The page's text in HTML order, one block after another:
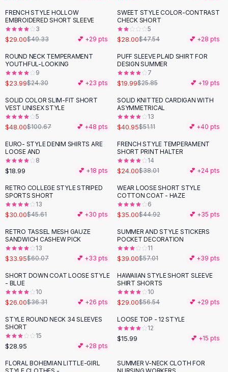
Floral Skirts
Cotton Skirts
Pants
Pants
Jeans
Cargo Pants
Black Pants
Sweaters
Hoodies
Cardigans
Black Sweaters
Cashmere Sweaters
Button Sweaters
Outerwear
Lingerie
Corsets
Bodysuits
Panties
Lingerie Sets
Lingerie
AllShoes, Bags & Accessories
Sandals
Sandals
Flat Sandals
Wedge Sandals
Ankle Strap
Flip Flops
-41%
FRENCH STYLE HOLLOW
EMBROIDERED SHORT SLEEVE
3
$29.00$49.33 💕 +29 pts
-41 %
SWEET STYLE COLOR-CONTRAST
CHECK SHORT
5
$28.00$47.54 💕 +28 pts
ROUND NECK TEMPERAMENT
YOUTHFUL-LOOKING
9
$23.99$24.30 💕 +23 pts
-23%
PUFF SLEEVE PLAID SHIRT FOR
DESIGN SUMMER
7
$19.99$25.85 💕 +19 pts
-52%
SOLID COLOR SLIM-FIT SHORT
VEST UNISEX STYLE
5
$48.00$100.67 💕 +48 pts
-20 %
SOLID KNITTED CARDIGAN WITH
ASYMMETRICAL
13
$40.95$51.11 💕 +40 pts
EURO- STYLE DENIM SHIRTS ARE
LOOSE AND
8
$18.99 💕 +18 pts
-37%
FRENCH STYLE TEMPERAMENT
SHORT PRINT HALTER
14
$24.00$38.01 💕 +24 pts
- 34%
RETRO COLLEGE STYLE STRIPED
SPORTS SHORT
13
$30.00$45.61 💕 +30 pts
-22 %
WEAR LOOSE SHORT STYLE
COTTON COAT - HAZE
6
$35.00$44.92 💕 +35 pts
- 43%
RETRO TASSEL MESH GAUZE
SANDWICH CASHEW PICK
13
$33.95$60.07 💕 +33 pts
-32%
SUMMER AND STYLE STICKERS
POCKET DECORATION
11
$39.00$57.01 💕 +39 pts
-28 %
SHORT DOWN COAT LOOSE STYLE
- BLUE
10
$26.00$36.31 💕 +26 pts
-49%
HAWAIIAN STYLE SHORT SLEEVE
SHIRT SHORTS
10
$29.00$56.54 💕 +29 pts
STYLE ROUND NECK 34 SLEEVES
SHORT
15
$28.95 💕 +28 pts
LOOSE TOP - 12 STYLE
12
$15.99 💕 +15 pts
FLORAL BOHEMIAN LITTLE-GIRL
-27%
SUMMER V-NECK CLOTH FOR